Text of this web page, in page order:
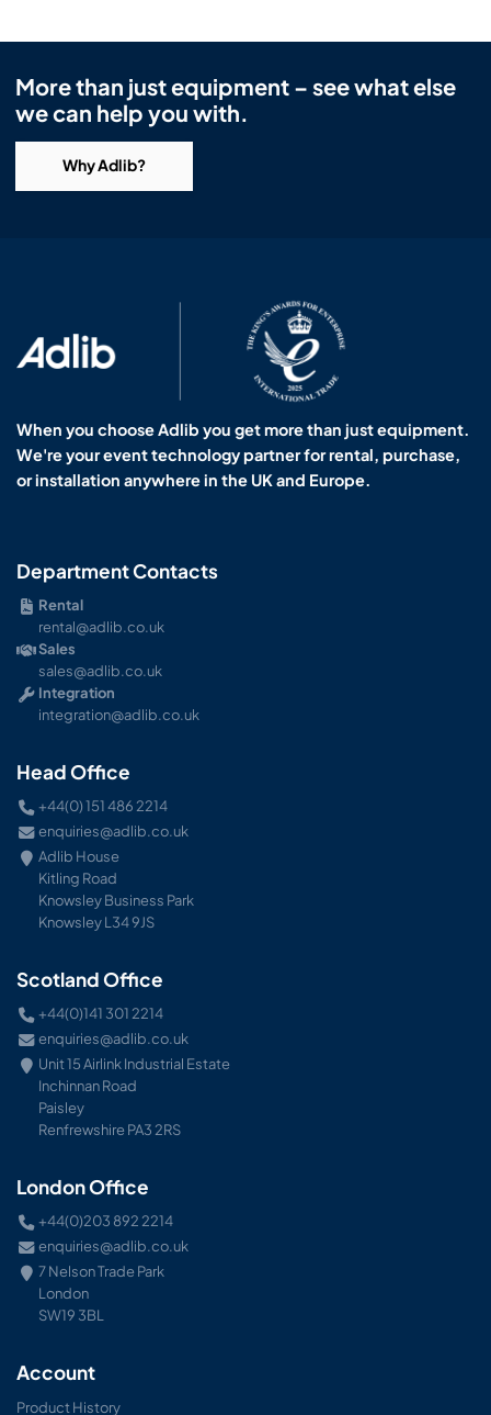
More than just equipment – see what else
we can help you with.
Why Adlib?
When you choose Adlib you get more than just equipment.
We're your event technology partner for rental, purchase,
or installation anywhere in the UK and Europe.
Department Contacts
Rental
rental@adlib.co.uk
Sales
sales@adlib.co.uk
Integration
integration@adlib.co.uk
Head Office
+44(0) 151 486 2214
enquiries@adlib.co.uk
Adlib House
Kitling Road
Knowsley Business Park
Knowsley L34 9JS
Scotland Office
+44(0)141 301 2214
enquiries@adlib.co.uk
Unit 15 Airlink Industrial Estate
Inchinnan Road
Paisley
Renfrewshire PA3 2RS
London Office
+44(0)203 892 2214
enquiries@adlib.co.uk
7 Nelson Trade Park
London
SW19 3BL
Account
Product History